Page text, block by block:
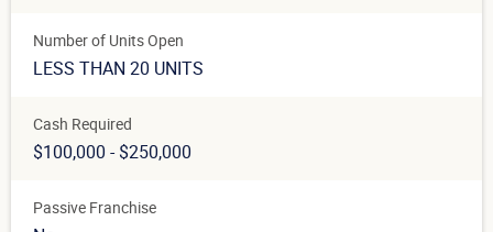
Number of Units Open
LESS THAN 20 UNITS
Cash Required
$100,000 - $250,000
Passive Franchise